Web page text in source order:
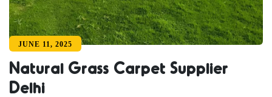
JUNE 11, 2025
Natural Grass Carpet Supplier
Delhi